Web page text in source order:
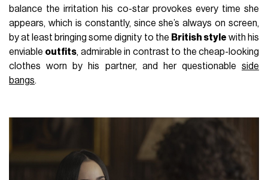
balance the irritation his co-star provokes every time she
appears, which is constantly, since she’s always on screen,
by at least bringing some dignity to the British style with his
enviable outfits, admirable in contrast to the cheap-looking
clothes worn by his partner, and her questionable side
bangs.